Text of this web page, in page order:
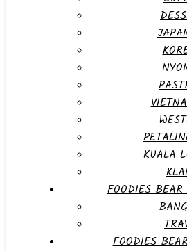
KUALA
FOODIES BEAR
FOODIES